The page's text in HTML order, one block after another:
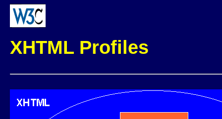
XHTML Profiles